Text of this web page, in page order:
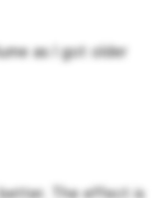
as I got older
The effect is